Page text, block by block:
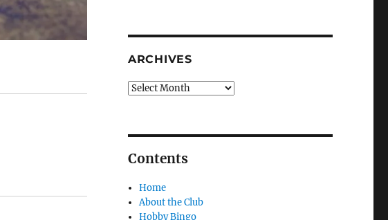
ARCHIVES
Archives
Contents
Home
About the Club
Hobby Bingo